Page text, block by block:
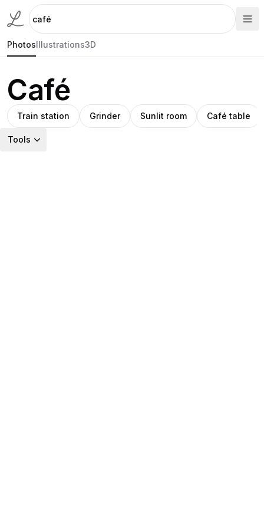
PhotosIllustrations3D
Café
Train station Grinder Sunlit room Café table
Tools